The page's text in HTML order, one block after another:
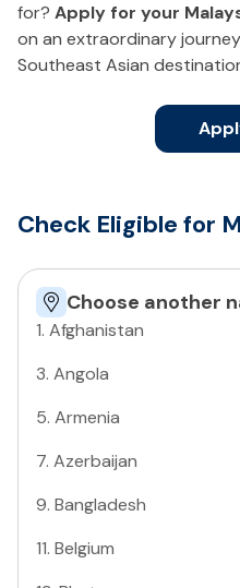
for? Apply for your
on an extraordinary
Southeast Asian
Check Eligible for
Choose another
1. Afghanistan
3. Angola
5. Armenia
7. Azerbaijan
9. Bangladesh
11. Belgium